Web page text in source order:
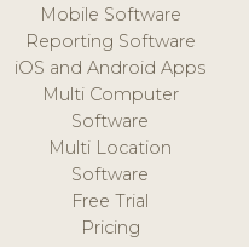
Mobile Software
Reporting Software
iOS and Android Apps
Multi Computer
Software
Multi Location
Software
Free Trial
Pricing